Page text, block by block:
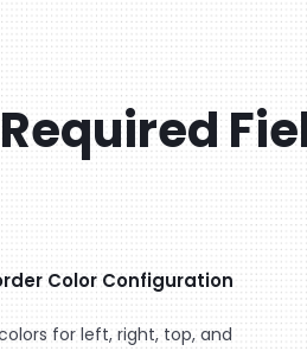
Color Configuration
for left, right, top, and